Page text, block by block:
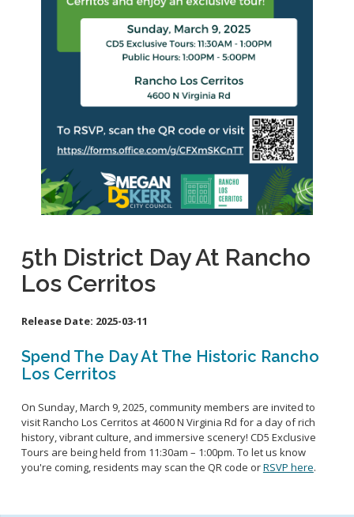
Homeless Resources
General Aviation Concerns
Carson St. Complete Street
Cherry Ave. Complete Street
Clark Ave. Complete Street: Phase I
Fire Station 9
Orange Ave Backbone Bikeway
Skylinks Regional Stormwater Capture Project
Studebaker Rd Complete Street
School Links
5th District Day At Rancho
Los Cerritos
Release Date: 2025-03-11
Spend The Day At The Historic Rancho
Los Cerritos
On Sunday, March 9, 2025,community members are invited to
visitRancho Los Cerritos at 4600 N Virginia Rd for a day of rich
history, vibrant culture, and immersive scenery! CD5 Exclusive
Tours are being held from 11:30am – 1:00pm. To let us know
you're coming, residents may scan the QR code orRSVP here.